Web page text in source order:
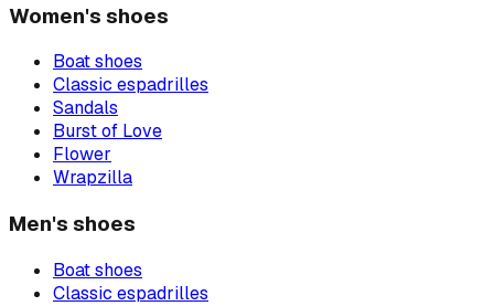
Women's shoes
Boat shoes
Classic espadrilles
Sandals
Burst of Love
Flower
Wrapzilla
Men's shoes
Boat shoes
Classic espadrilles